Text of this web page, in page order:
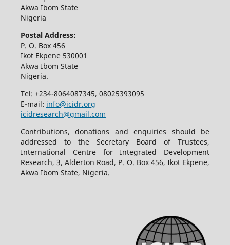
Akwa Ibom State
Nigeria
Postal Address:
P. O. Box 456
Ikot Ekpene 530001
Akwa Ibom State
Nigeria.
Tel: +234-8064087345, 08025393095
E-mail: info@icidr.org
icidresearch@gmail.com
Contributions, donations and enquiries should be
addressed to the Secretary Board of Trustees,
International Centre for Integrated Development
Research, 3, Alderton Road, P. O. Box 456, Ikot Ekpene,
Akwa Ibom State, Nigeria.